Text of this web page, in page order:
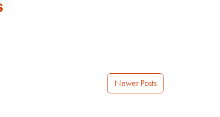
Newer Posts